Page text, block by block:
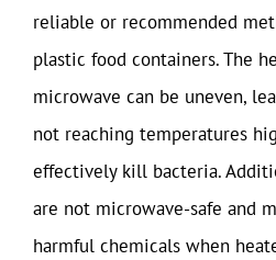
reliable or recommended
plastic food containers. The
microwave can be uneven,
not reaching temperatures
effectively kill bacteria.
are not microwave-safe and
harmful chemicals when